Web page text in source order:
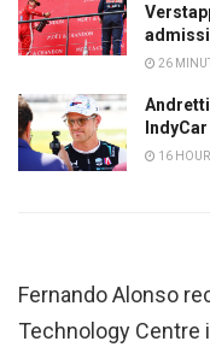
26
16
Fernando Alonso
Technology Centre